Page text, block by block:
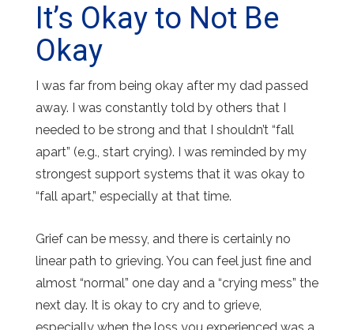
It’s Okay to Not Be
Okay
I was far from being okay after my dad passed
away. I was constantly told by others that I
needed to be strong and that I shouldn’t “fall
apart” (e.g., start crying). I was reminded by my
strongest support systems that it was okay to
“fall apart,” especially at that time.
Grief can be messy, and there is certainly no
linear path to grieving. You can feel just fine and
almost “normal” one day and a “crying mess” the
next day. It is okay to cry and to grieve,